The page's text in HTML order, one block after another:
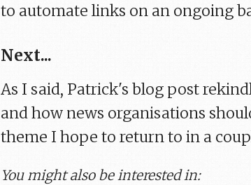
to automate links on an ongoing
Next...
As I said, Patrick's blog post
and how news organisations
theme I hope to return to in a
You might also be interested in: